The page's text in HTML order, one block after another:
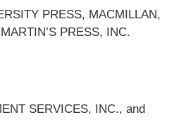
PRESS, MACMILLAN,
PRESS, INC.
SERVICES, INC., and